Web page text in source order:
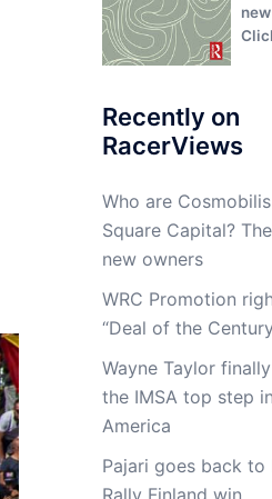
Recently on
RacerViews
Who are
Square Capital? The
new owners
WRC Promotion
“Deal of the
Wayne Taylor
the IMSA top step
America
Pajari goes back
Rally Finland win